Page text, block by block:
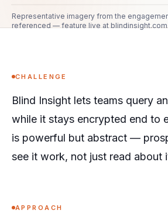
Representative imagery from the
referenced — feature live at
CHALLENGE
Blind Insight lets teams query
while it stays encrypted end to
is powerful but abstract —
see it work, not just read about
APPROACH